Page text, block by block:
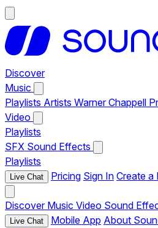
Discover
Music
Playlists Artists Warner Chappell
Video
Playlists
SFX Sound Effects
Playlists
Live Chat Pricing Sign In Create a
Discover Music Video Sound
Live Chat Mobile App About